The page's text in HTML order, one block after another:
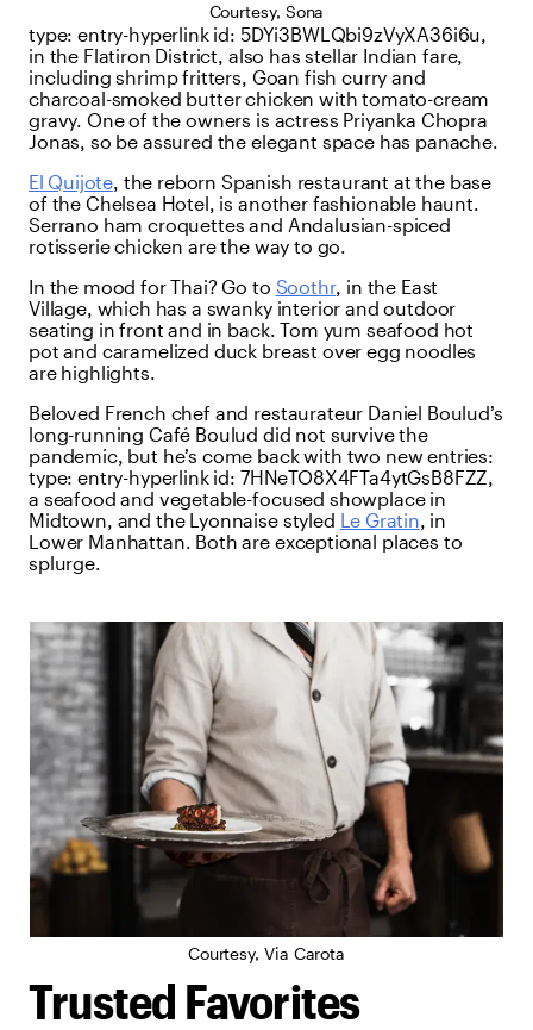
Courtesy, Sona
type:entry-hyperlinkid: 5DYi3BWLQbi9zVyXA36i6u,
in the Flatiron District, also has stellar Indian fare,
including shrimp fritters, Goan fish curry and
charcoal-smoked butter chicken with tomato-cream
gravy. One of the owners is actress Priyanka Chopra
Jonas, so be assured the elegant space has panache.
El Quijote, the reborn Spanish restaurant at the base
of the Chelsea Hotel, is another fashionable haunt.
Serrano ham croquettes and Andalusian-spiced
rotisserie chicken are the way to go.
In the mood for Thai? Go to Soothr, in the East
Village, which has a swanky interior and outdoor
seating in front and in back. Tom yum seafood hot
pot and caramelized duck breast over egg noodles
are highlights.
Beloved French chef and restaurateur Daniel Boulud’s
long-running Café Boulud did not survive the
pandemic, but he’s come back with two new entries:
type:entry-hyperlinkid: 7HNeTO8X4FTa4ytGsB8FZZ,
a seafood and vegetable-focused showplace in
Midtown, and the Lyonnaise styled Le Gratin, in
Lower Manhattan. Both are exceptional places to
splurge.
Courtesy, Via Carota
Trusted Favorites